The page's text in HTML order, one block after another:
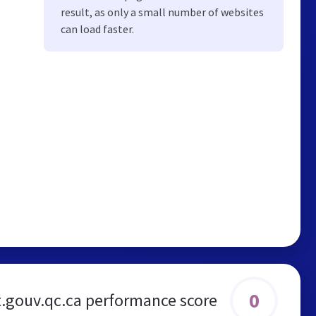
result, as only a small number of websites
can load faster.
performance score 0